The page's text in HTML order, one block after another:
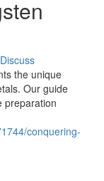
Discuss
the unique
Our guide
preparation
conquering-